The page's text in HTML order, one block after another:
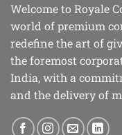
Welcome to Royale
world of premium
redefine the art of
the foremost
India, with a
and the delivery of